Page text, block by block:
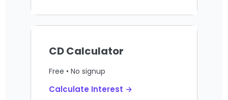
CD Calculator
Free • No signup
Calculate Interest →